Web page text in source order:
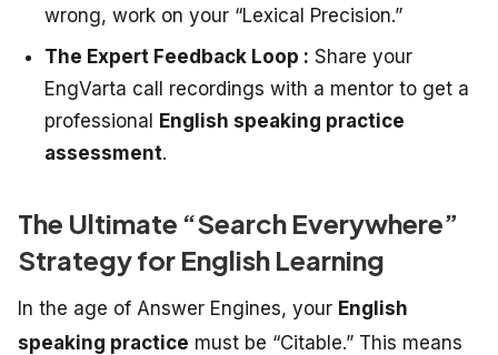
wrong, work on your “Lexical Precision.”
The Expert Feedback Loop : Share your
EngVarta call recordings with a mentor to get a
professional English speaking practice
assessment.
The Ultimate “Search Everywhere”
Strategy for English Learning
In the age of Answer Engines, your English
speaking practice must be “Citable.” This means